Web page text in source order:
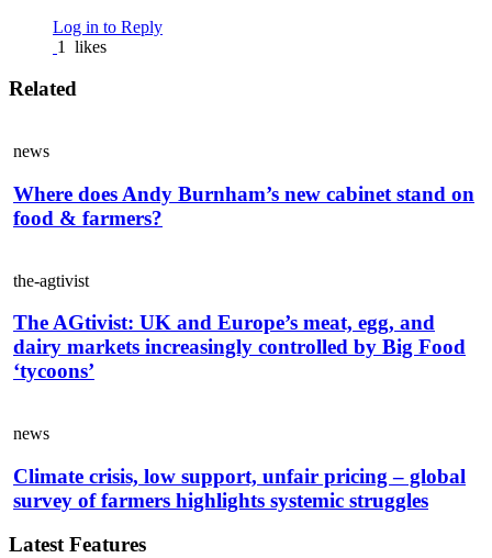
Log in to Reply
1
likes
Related
news
Where does Andy Burnham’s new cabinet stand on
food & farmers?
the-agtivist
The AGtivist: UK and Europe’s meat, egg, and
dairy markets increasingly controlled by Big Food
‘tycoons’
news
Climate crisis, low support, unfair pricing – global
survey of farmers highlights systemic struggles
Latest Features